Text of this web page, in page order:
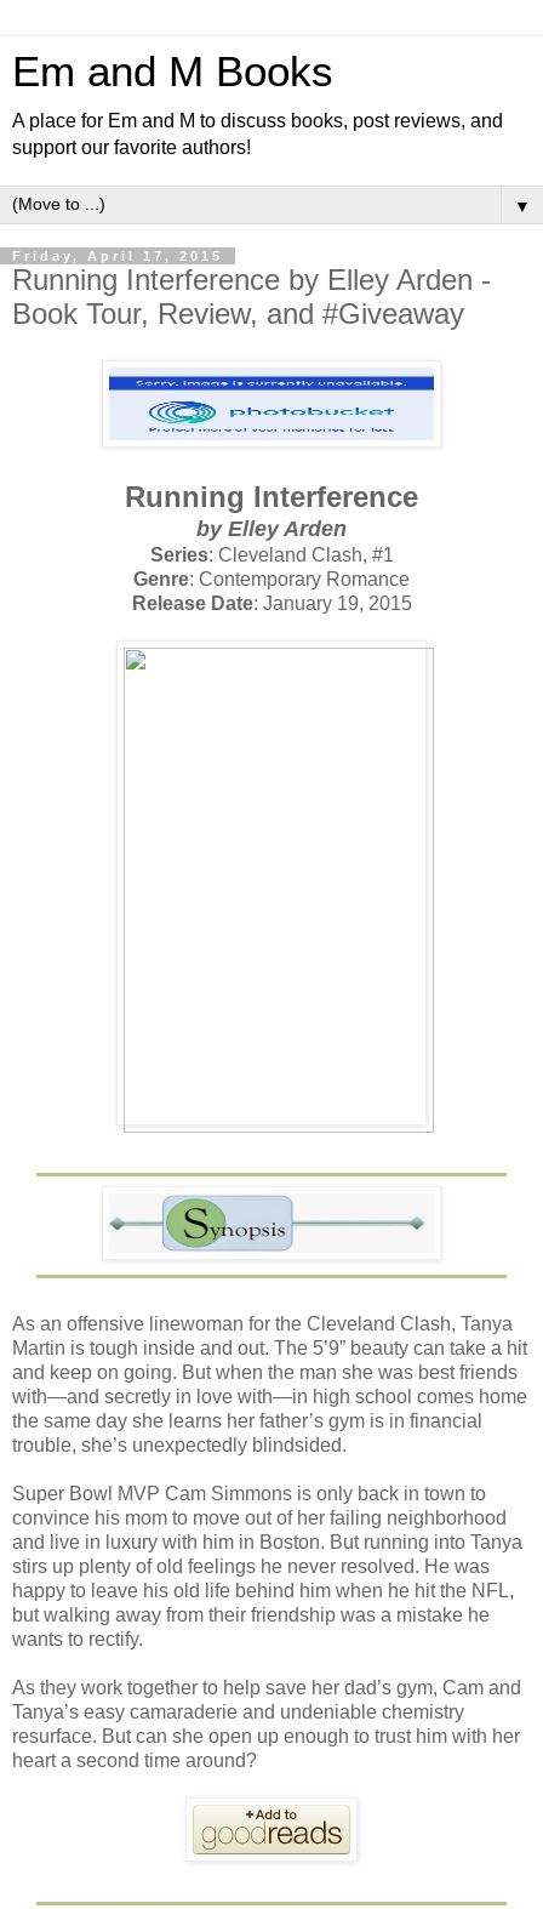
Em and M Books
A place for Em and M to discuss books, post reviews, and
support our favorite authors!
▼
Friday, April 17, 2015
Running Interference by Elley Arden -
Book Tour, Review, and #Giveaway
Running Interference
by Elley Arden
Series: Cleveland Clash, #1
Genre: Contemporary Romance
Release Date: January 19, 2015
As an offensive linewoman for the Cleveland Clash, Tanya
Martin is tough inside and out. The 5’9” beauty can take a hit
and keep on going. But when the man she was best friends
with—and secretly in love with—in high school comes home
the same day she learns her father’s gym is in financial
trouble, she’s unexpectedly blindsided.
Super Bowl MVP Cam Simmons is only back in town to
convince his mom to move out of her failing neighborhood
and live in luxury with him in Boston. But running into Tanya
stirs up plenty of old feelings he never resolved. He was
happy to leave his old life behind him when he hit the NFL,
but walking away from their friendship was a mistake he
wants to rectify.
As they work together to help save her dad’s gym, Cam and
Tanya’s easy camaraderie and undeniable chemistry
resurface. But can she open up enough to trust him with her
heart a second time around?